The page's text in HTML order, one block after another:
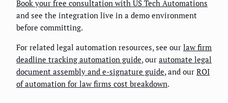
Book your free consultation with US Tech Automations
and see the integration live in a demo environment
before committing.
For related legal automation resources, see our law firm
deadline tracking automation guide, our automate legal
document assembly and e-signature guide, and our ROI
of automation for law firms cost breakdown.